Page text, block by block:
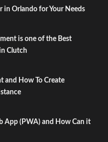
in Orlando for Your Needs
is one of the Best
Clutch
and How To Create
App (PWA) and How Can it